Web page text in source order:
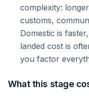
complexity:
customs,
Domestic is
landed cost is
you factor
What this stage